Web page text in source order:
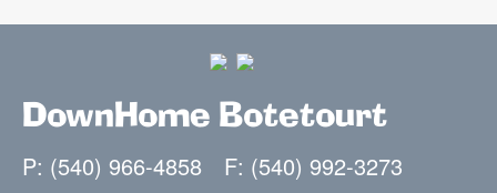
DownHome Botetourt
P: (540) 966-4858 F: (540) 992-3273